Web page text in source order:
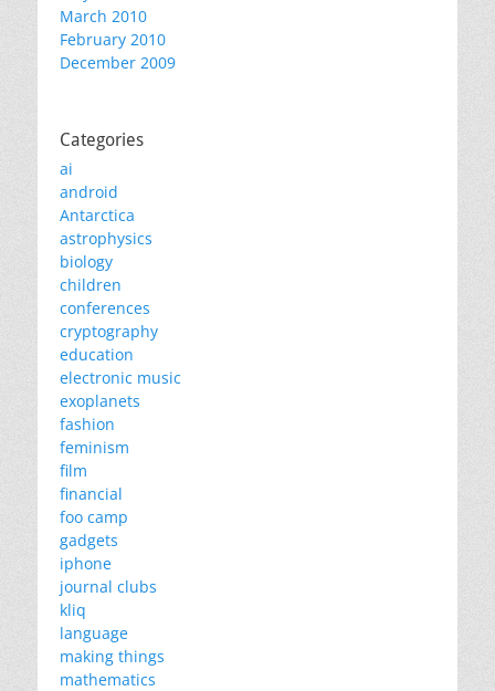
March 2010
February 2010
December 2009
Categories
ai
android
Antarctica
astrophysics
biology
children
conferences
cryptography
education
electronic music
exoplanets
fashion
feminism
film
financial
foo camp
gadgets
iphone
journal clubs
kliq
language
making things
mathematics